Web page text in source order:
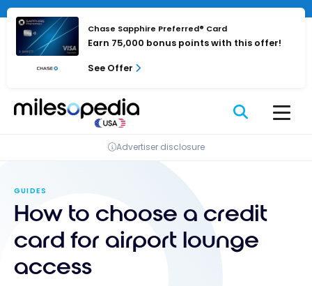
Cookies management panel
Skip
content
Chase Sapphire Preferred® Card
Earn 75,000 bonus points with this offer!
See Offer
Advertiser disclosure
GUIDES
How to choose a credit
card for airport lounge
access